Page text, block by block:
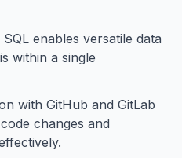
enables versatile data
within a single
with GitHub and GitLab
changes and